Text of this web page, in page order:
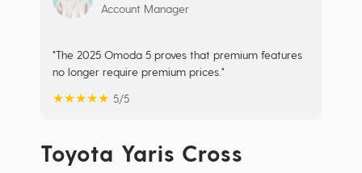
Account Manager
"The 2025 Omoda 5 proves that premium features
no longer require premium prices."
★★★★★ 5/5
Toyota Yaris Cross